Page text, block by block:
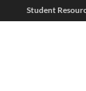
Student